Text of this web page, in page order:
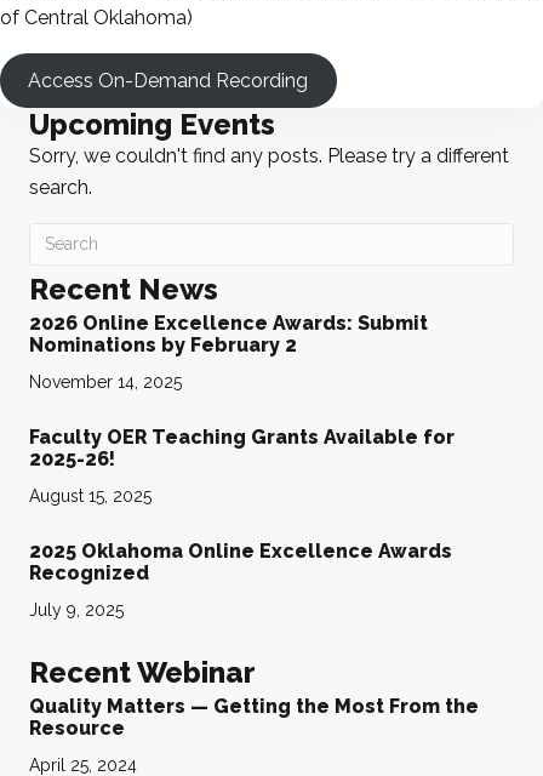
of Central Oklahoma)
Access On-Demand Recording
Upcoming Events
Sorry, we couldn't find any posts. Please try a different
search.
Recent News
2026 Online Excellence Awards: Submit
Nominations by February 2
November 14, 2025
Faculty OER Teaching Grants Available for
2025-26!
August 15, 2025
2025 Oklahoma Online Excellence Awards
Recognized
July 9, 2025
Recent Webinar
Quality Matters — Getting the Most From the
Resource
April 25, 2024